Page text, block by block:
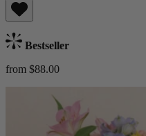
Bestseller
from $88.00